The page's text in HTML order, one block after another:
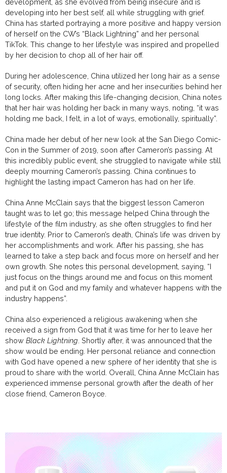
development, as she evolved from being insecure and is
developing into her best self, all while struggling with grief.
China has started portraying a more positive and happy version
of herself on the CW’s “Black Lightning” and her personal
TikTok. This change to her lifestyle was inspired and propelled
by her decision to chop all of her hair off.
During her adolescence, China utilized her long hair as a sense
of security, often hiding her acne and her insecurities behind her
long locks. After making this life-changing decision, China notes
that her hair was holding her back in many ways, noting, “it was
holding me back, I felt, in a lot of ways, emotionally, spiritually”.
China made her debut of her new look at the San Diego Comic-
Con in the Summer of 2019, soon after Cameron’s passing. At
this incredibly public event, she struggled to navigate while still
deeply mourning Cameron’s passing. China continues to
highlight the lasting impact Cameron has had on her life.
China Anne McClain says that the biggest lesson Cameron
taught was to let go; this message helped China through the
lifestyle of the film industry, as she often struggles to find her
true identity. Prior to Cameron’s death, China’s life was driven by
her accomplishments and work. After his passing, she has
learned to take a step back and focus more on herself and her
own growth. She notes this personal development, saying, “I
just focus on the things around me and focus on this moment
and put it on God and my family and whatever happens with the
industry happens”.
China also experienced a religious awakening when she
received a sign from God that it was time for her to leave her
show Black Lightning. Shortly after, it was announced that the
show would be ending. Her personal reliance and connection
with God have opened a new sphere of her identity that she is
proud to share with the world. Overall, China Anne McClain has
experienced immense personal growth after the death of her
close friend, Cameron Boyce.